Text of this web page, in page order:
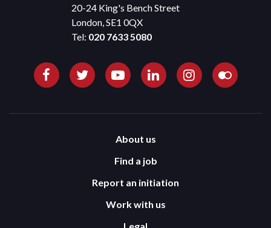
20-24 King's Bench Street
London, SE1 0QX
Tel: 020 7633 5080
About us
Find a job
Report an initiation
Work with us